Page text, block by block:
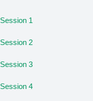
Session 1
Session 2
Session 3
Session 4